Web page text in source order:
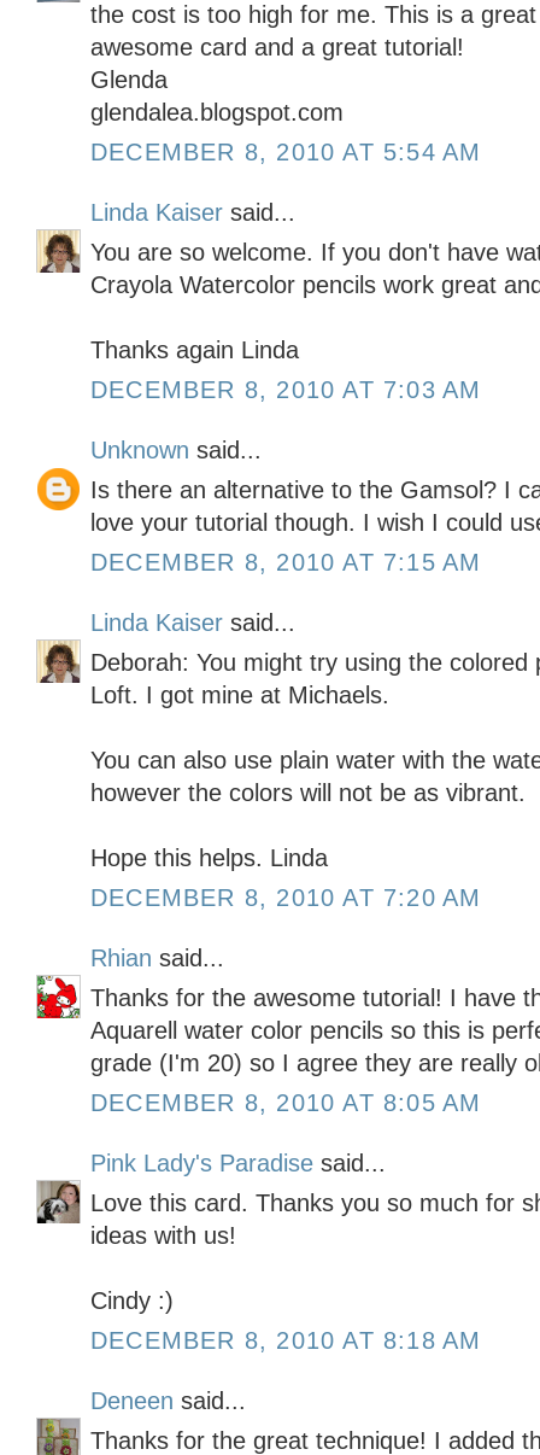
the cost is too high for me. This is a
awesome card and a great tutorial!
Glenda
glendalea.blogspot.com
DECEMBER 8, 2010 AT 5:54 AM
Linda Kaiser said...
You are so welcome. If you don't have
Crayola Watercolor pencils work great
Thanks again Linda
DECEMBER 8, 2010 AT 7:03 AM
Unknown said...
Is there an alternative to the Gamsol? I
love your tutorial though. I wish I could
DECEMBER 8, 2010 AT 7:15 AM
Linda Kaiser said...
Deborah: You might try using the
Loft. I got mine at Michaels.
You can also use plain water with the
however the colors will not be as vibrant.
Hope this helps. Linda
DECEMBER 8, 2010 AT 7:20 AM
Rhian said...
Thanks for the awesome tutorial! I have
Aquarell water color pencils so this is
grade (I'm 20) so I agree they are really
DECEMBER 8, 2010 AT 8:05 AM
Pink Lady's Paradise said...
Love this card. Thanks you so much for
ideas with us!
Cindy :)
DECEMBER 8, 2010 AT 8:18 AM
Deneen said...
Thanks for the great technique! I added